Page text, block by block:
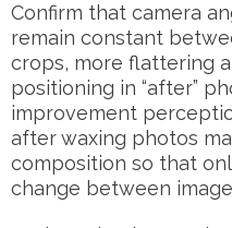
Confirm that camera
remain constant
crops, more flattering
positioning in “after”
improvement
after waxing photos
composition so that
change between